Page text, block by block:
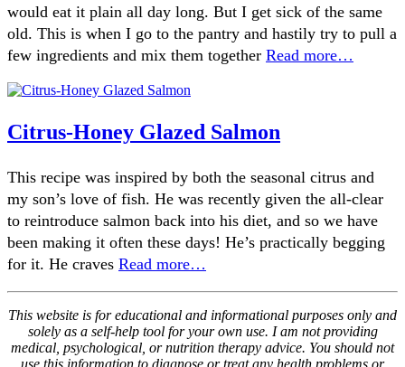
would eat it plain all day long. But I get sick of the same
old. This is when I go to the pantry and hastily try to pull a
few ingredients and mix them together Read more…
Citrus-Honey Glazed Salmon
This recipe was inspired by both the seasonal citrus and
my son’s love of fish. He was recently given the all-clear
to reintroduce salmon back into his diet, and so we have
been making it often these days! He’s practically begging
for it. He craves Read more…
This website is for educational and informational purposes only and
solely as a self-help tool for your own use. I am not providing
medical, psychological, or nutrition therapy advice. You should not
use this information to diagnose or treat any health problems or